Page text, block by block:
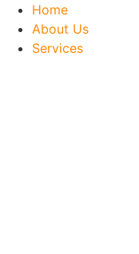
Home
About Us
Services